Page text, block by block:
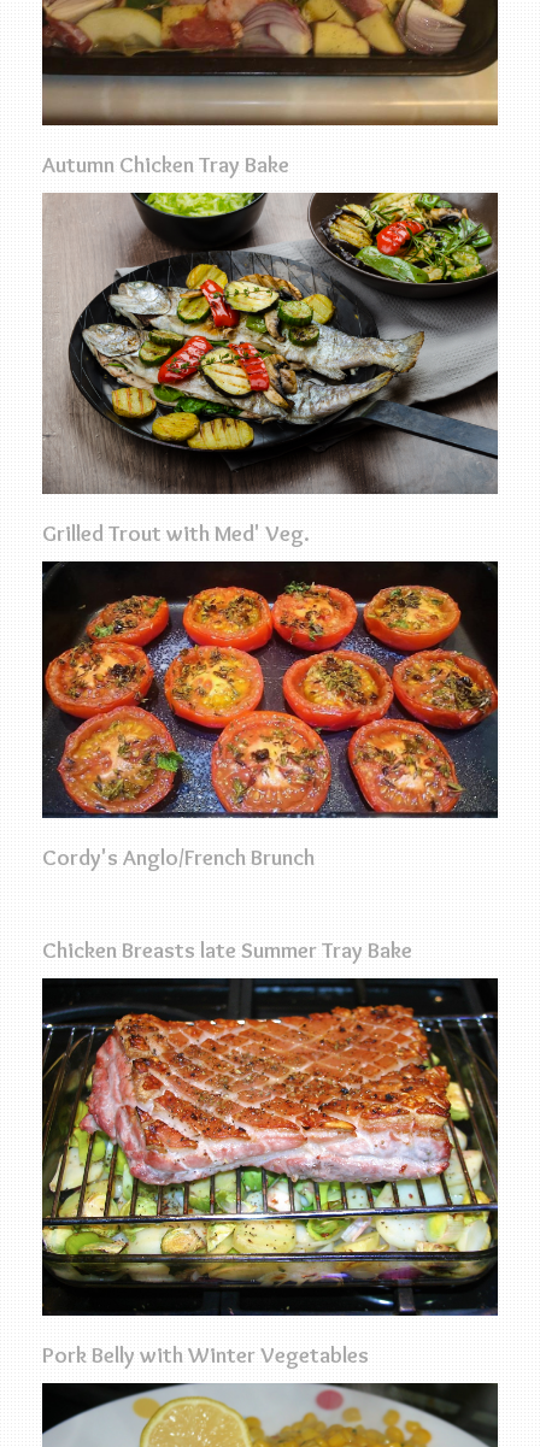
Autumn Chicken Tray Bake
Grilled Trout with Med' Veg.
Cordy's Anglo/French Brunch
Chicken Breasts late Summer Tray Bake
Pork Belly with Winter Vegetables